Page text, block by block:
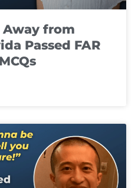
Away from
Passed FAR